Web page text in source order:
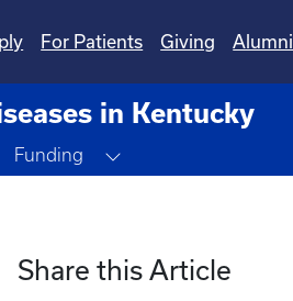
For Patients Giving Alumni
in Kentucky
Funding Toggle Dropdown
Share this Article